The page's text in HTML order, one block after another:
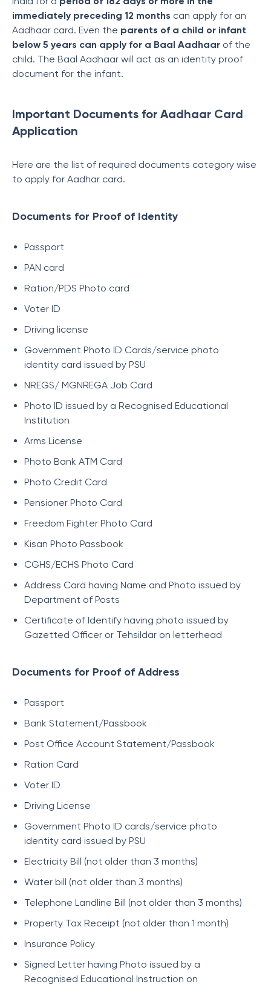
immediately preceding 12 months can apply for an
Aadhaar card. Even the parents of a child or infant
below 5 years can apply for a Baal Aadhaar of the
child. The Baal Aadhaar will act as an identity proof
document for the infant.
Important Documents for Aadhaar Card
Application
Here are the list of required documents category wise
to apply for Aadhar card.
Documents for Proof of Identity
Passport
PAN card
Ration/PDS Photo card
Voter ID
Driving license
Government Photo ID Cards/service photo
identity card issued by PSU
NREGS/ MGNREGA Job Card
Photo ID issued by a Recognised Educational
Institution
Arms License
Photo Bank ATM Card
Photo Credit Card
Pensioner Photo Card
Freedom Fighter Photo Card
Kisan Photo Passbook
CGHS/ECHS Photo Card
Address Card having Name and Photo issued by
Department of Posts
Certificate of Identify having photo issued by
Gazetted Officer or Tehsildar on letterhead
Documents for Proof of Address
Passport
Bank Statement/Passbook
Post Office Account Statement/Passbook
Ration Card
Voter ID
Driving License
Government Photo ID cards/service photo
identity card issued by PSU
Electricity Bill (not older than 3 months)
Water bill (not older than 3 months)
Telephone Landline Bill (not older than 3 months)
Property Tax Receipt (not older than 1 month)
Insurance Policy
Signed Letter having Photo issued by a
Recognised Educational Instruction on